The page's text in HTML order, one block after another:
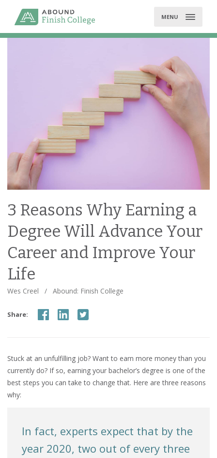
MENU
3 Reasons Why Earning a
Degree Will Advance Your
Career and Improve Your
Life
Wes Creel / Abound: Finish College
Share:
Stuck at an unfulfilling job? Want to earn more money than you
currently do? If so, earning your bachelor’s degree is one of the
best steps you can take to change that. Here are three reasons
why:
In fact, experts expect that by the
year 2020, two out of every three